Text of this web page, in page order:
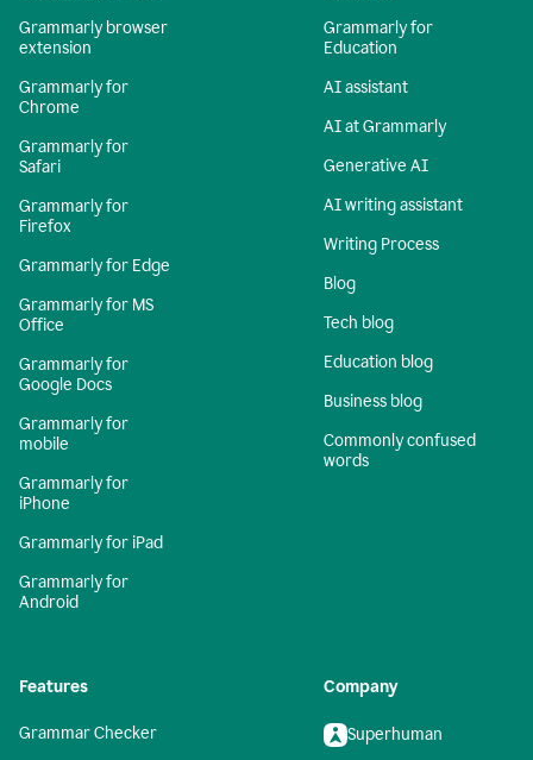
Grammarly browser
extension
Grammarly for
Chrome
Grammarly for
Safari
Grammarly for
Firefox
Grammarly for Edge
Grammarly for MS
Office
Grammarly for
Google Docs
Grammarly for
mobile
Grammarly for
iPhone
Grammarly for iPad
Grammarly for
Android
Grammarly for
Education
AI assistant
AI at Grammarly
Generative AI
AI writing assistant
Writing Process
Blog
Tech blog
Education blog
Business blog
Commonly confused
words
Features
Grammar Checker
Company
Superhuman